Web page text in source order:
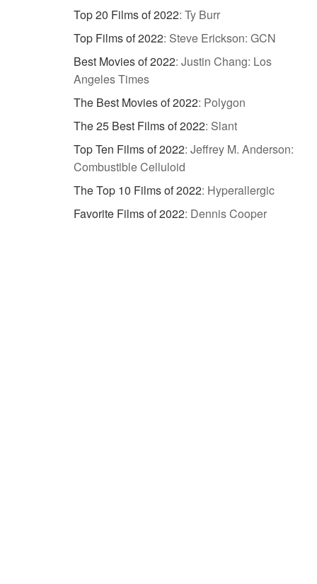
Top 20 Films of 2022: Ty Burr
Top Films of 2022: Steve Erickson: GCN
Best Movies of 2022: Justin Chang: Los
Angeles Times
The Best Movies of 2022: Polygon
The 25 Best Films of 2022: Slant
Top Ten Films of 2022: Jeffrey M. Anderson:
Combustible Celluloid
The Top 10 Films of 2022: Hyperallergic
Favorite Films of 2022: Dennis Cooper